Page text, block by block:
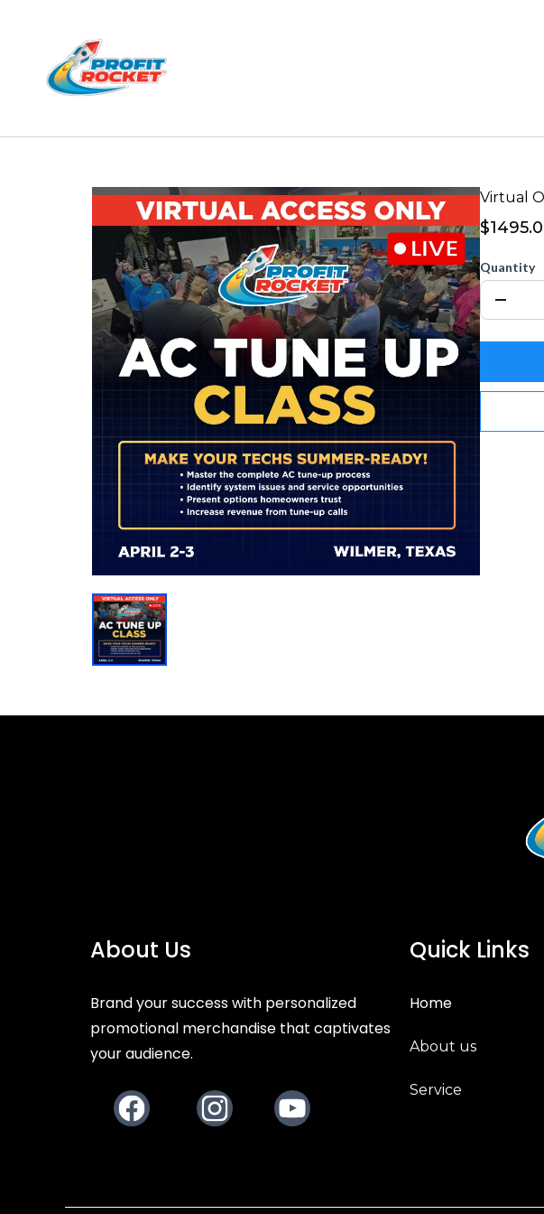
Virtual
Quantity
About Us
Brand your success with personalized
promotional merchandise that captivates
your audience.
Quick Links
Home
About us
Service